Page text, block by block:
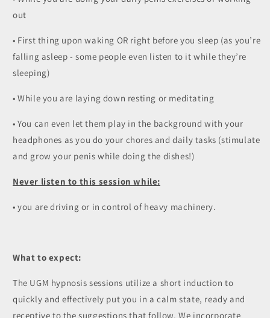
out
• First thing upon waking OR right before you sleep (as you’re
falling asleep - some people even listen to it while they’re
sleeping)
• While you are laying down resting or meditating
• You can even let them play in the background with your
headphones as you do your chores and daily tasks (stimulate
and grow your penis while doing the dishes!)
Never listen to this session while:
• you are driving or in control of heavy machinery.
What to expect:
The UGM hypnosis sessions utilize a short induction to
quickly and effectively put you in a calm state, ready and
receptive to the suggestions that follow. We incorporate